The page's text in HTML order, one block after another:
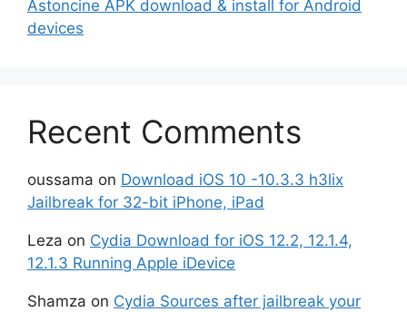
Astoncine APK download & install for Android
devices
Recent Comments
oussama on Download iOS 10 -10.3.3 h3lix
Jailbreak for 32-bit iPhone, iPad
Leza on Cydia Download for iOS 12.2, 12.1.4,
12.1.3 Running Apple iDevice
Shamza on Cydia Sources after jailbreak your